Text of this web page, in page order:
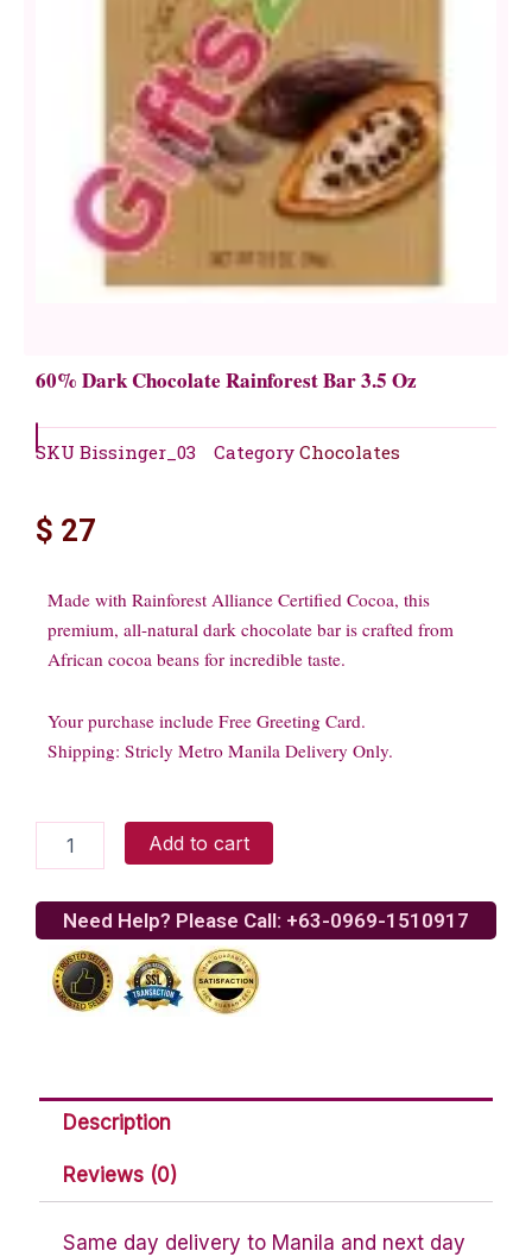
60% Dark Chocolate Rainforest Bar 3.5 Oz
SKU Bissinger_03 Category Chocolates
$ 27
Made with Rainforest Alliance Certified Cocoa, this
premium, all-natural dark chocolate bar is crafted from
African cocoa beans for incredible taste.
Your purchase include Free Greeting Card.
Shipping: Stricly Metro Manila Delivery Only.
Dark
Rainforest
oz
quantity
Add to cart
Need Help? Please Call: +63-0969-1510917
Description
Reviews (0)
Same day delivery to Manila and next day